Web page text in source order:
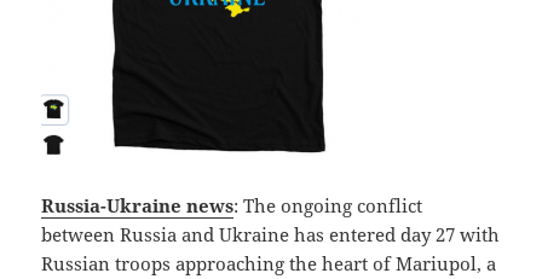
Russia-Ukraine news: The ongoing conflict
between Russia and Ukraine has entered day 27 with
Russian troops approaching the heart of Mariupol, a